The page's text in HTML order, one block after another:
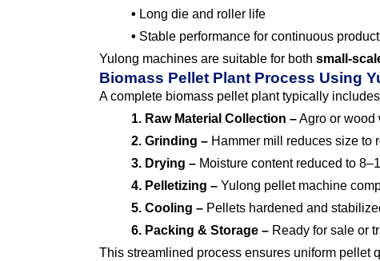
• Long die and roller life
• Stable performance for continuous
Yulong machines are suitable for both small-
Biomass Pellet Plant Process Using
A complete biomass pellet plant typically
1. Raw Material Collection –Agro or wood
2. Grinding – Hammer mill reduces size to
3. Drying – Moisture content reduced to
4. Pelletizing – Yulong pellet machine
5. Cooling – Pellets hardened and
6. Packing & Storage – Ready for sale or
This streamlined process ensures uniform pellet